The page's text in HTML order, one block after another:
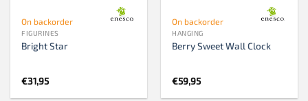
On backorder
FIGURINES
Bright Star
€31,95
On backorder
HANGING
Berry Sweet Wall Clock
€59,95